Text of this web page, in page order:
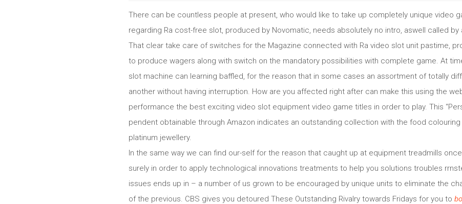
There can be countless people at present, who would like to take up completely unique video
regarding Ra cost-free slot, produced by Novomatic, needs absolutely no intro, aswell called by
That clear take care of switches for the Magazine connected with Ra video slot unit pastime,
to produce wagers along with switch on the mandatory possibilities with complete game. At
slot machine can learning baffled, for the reason that in some cases an assortment of totally
another without having interruption. How are you affected right after can make this using the
performance the best exciting video slot equipment video game titles in order to play. This
pendent obtainable through Amazon indicates an outstanding collection with the food
platinum jewellery.
In the same way we can find our-self for the reason that caught up at equipment treadmills
surely in order to apply technological innovations treatments to help you solutions troubles
issues ends up in – a number of us grown to be encouraged by unique units to eliminate the
of the previous. CBS gives you detoured These Outstanding Rivalry towards Fridays for you to